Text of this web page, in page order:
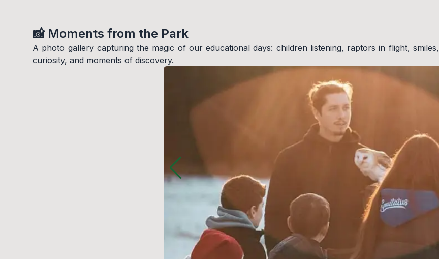
📸 Moments from the Park
A photo gallery capturing the magic of our educational days: children listening, raptors in flight, smiles,
curiosity, and moments of discovery.